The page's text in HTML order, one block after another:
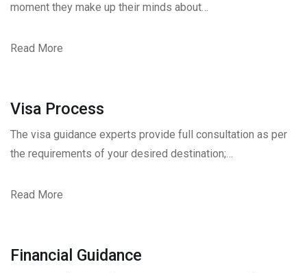
moment they make up their minds about…
Read More
Visa Process
The visa guidance experts provide full consultation as per
the requirements of your desired destination;…
Read More
Financial Guidance